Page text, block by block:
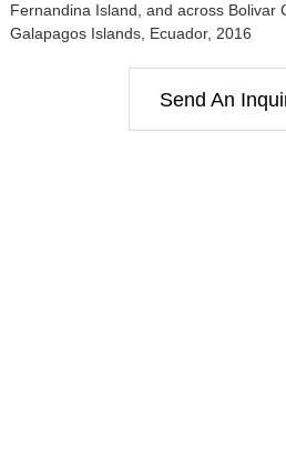
Fernandina Island, and across Bolivar
Galapagos Islands, Ecuador, 2016
Send An